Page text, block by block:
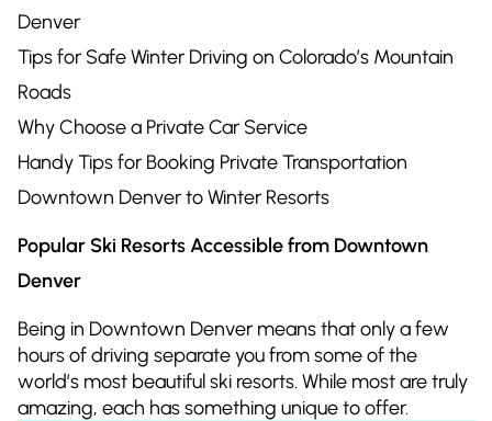
Denver
Tips for Safe Winter Driving on Colorado’s Mountain
Roads
Why Choose a Private Car Service
Handy Tips for Booking Private Transportation
Downtown Denver to Winter Resorts
Popular Ski Resorts Accessible from Downtown
Denver
Being in Downtown Denver means that only a few
hours of driving separate you from some of the
world’s most beautiful ski resorts. While most are truly
amazing, each has something unique to offer.